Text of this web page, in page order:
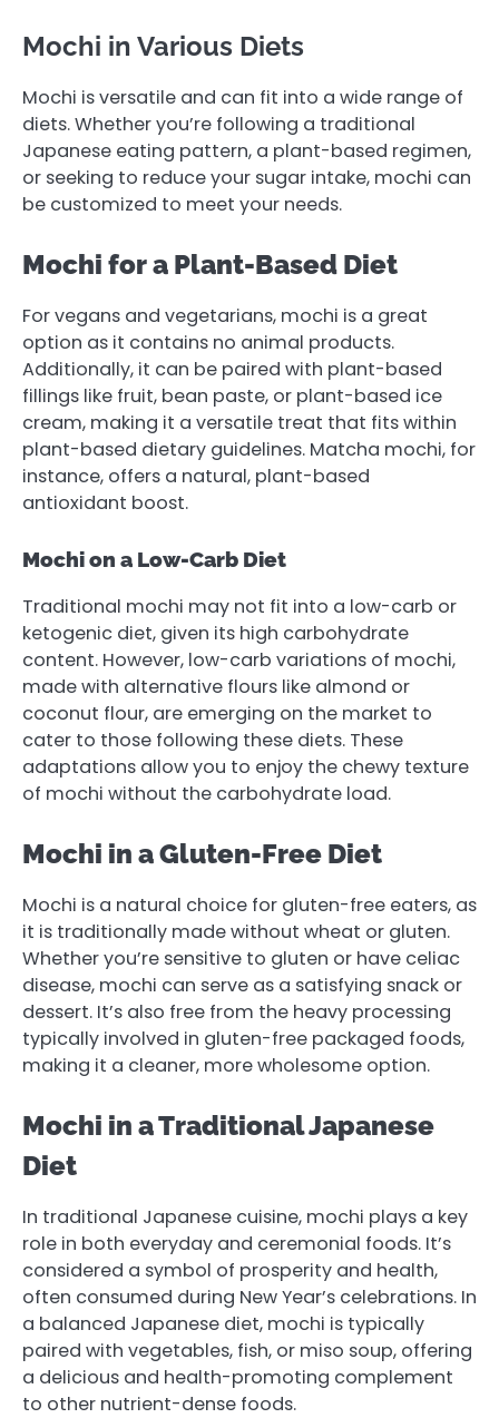
Mochi in Various Diets
Mochi is versatile and can fit into a wide range of
diets. Whether you’re following a traditional
Japanese eating pattern, a plant-based regimen,
or seeking to reduce your sugar intake, mochi can
be customized to meet your needs.
Mochi for a Plant-Based Diet
For vegans and vegetarians, mochi is a great
option as it contains no animal products.
Additionally, it can be paired with plant-based
fillings like fruit, bean paste, or plant-based ice
cream, making it a versatile treat that fits within
plant-based dietary guidelines. Matcha mochi, for
instance, offers a natural, plant-based
antioxidant boost.
Mochi on a Low-Carb Diet
Traditional mochi may not fit into a low-carb or
ketogenic diet, given its high carbohydrate
content. However, low-carb variations of mochi,
made with alternative flours like almond or
coconut flour, are emerging on the market to
cater to those following these diets. These
adaptations allow you to enjoy the chewy texture
of mochi without the carbohydrate load.
Mochi in a Gluten-Free Diet
Mochi is a natural choice for gluten-free eaters, as
it is traditionally made without wheat or gluten.
Whether you’re sensitive to gluten or have celiac
disease, mochi can serve as a satisfying snack or
dessert. It’s also free from the heavy processing
typically involved in gluten-free packaged foods,
making it a cleaner, more wholesome option.
Mochi in a Traditional Japanese
Diet
In traditional Japanese cuisine, mochi plays a key
role in both everyday and ceremonial foods. It’s
considered a symbol of prosperity and health,
often consumed during New Year’s celebrations. In
a balanced Japanese diet, mochi is typically
paired with vegetables, fish, or miso soup, offering
a delicious and health-promoting complement
to other nutrient-dense foods.